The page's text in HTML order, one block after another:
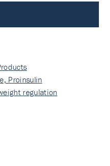
Proinsulin
regulation